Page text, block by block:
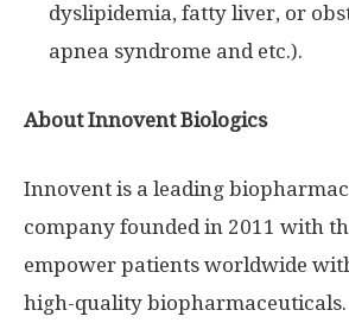
dyslipidemia, fatty liver, or
apnea syndrome and etc.).
About Innovent Biologics
Innovent is a leading
company founded in 2011 with
empower patients worldwide
high-quality